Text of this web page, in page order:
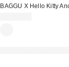
BAGGU X Hello Kitty